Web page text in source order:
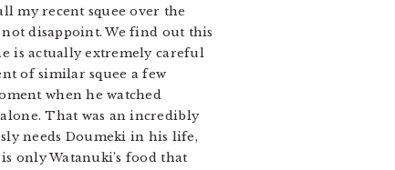
my recent squee over the
disappoint. We find out this
is actually extremely careful
of similar squee a few
when he watched
That was an incredibly
needs Doumeki in his life,
only Watanuki’s food that